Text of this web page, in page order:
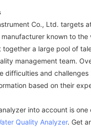
Co., Ltd. targets
known to the
together a large pool of
management team.
difficulties and challenges
based on their
into account is one
Quality Analyzer. Get